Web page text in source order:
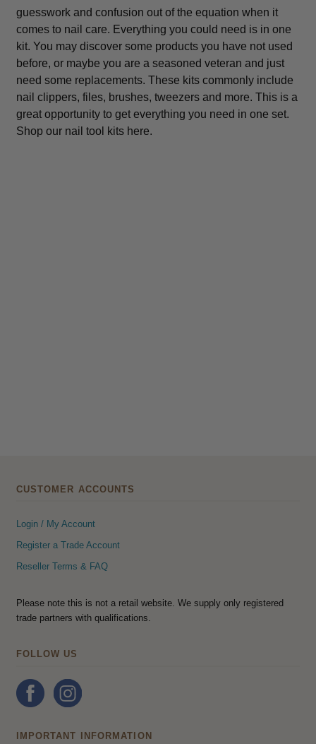
guesswork and confusion out of the equation when it
comes to nail care. Everything you could need is in one
kit. You may discover some products you have not used
before, or maybe you are a seasoned veteran and just
need some replacements. These kits commonly include
nail clippers, files, brushes, tweezers and more. This is a
great opportunity to get everything you need in one set.
Shop our nail tool kits here.
CUSTOMER ACCOUNTS
Login / My Account
Register a Trade Account
Reseller Terms & FAQ
Please note this is not a retail website. We supply only registered
trade partners with qualifications.
FOLLOW US
IMPORTANT INFORMATION